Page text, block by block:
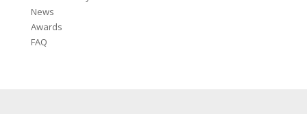
News
Awards
FAQ